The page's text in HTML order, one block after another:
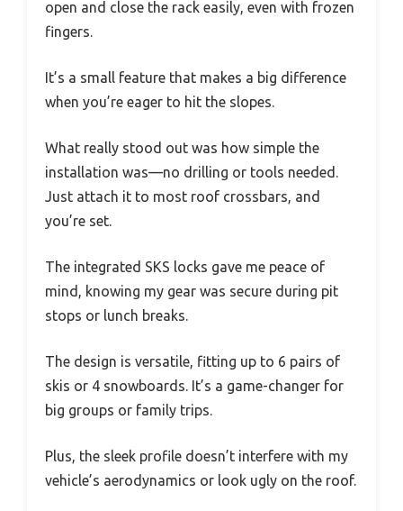
open and close the rack easily, even with frozen
fingers.
It’s a small feature that makes a big difference
when you’re eager to hit the slopes.
What really stood out was how simple the
installation was—no drilling or tools needed.
Just attach it to most roof crossbars, and
you’re set.
The integrated SKS locks gave me peace of
mind, knowing my gear was secure during pit
stops or lunch breaks.
The design is versatile, fitting up to 6 pairs of
skis or 4 snowboards. It’s a game-changer for
big groups or family trips.
Plus, the sleek profile doesn’t interfere with my
vehicle’s aerodynamics or look ugly on the roof.